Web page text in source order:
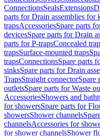
ConnectionsSealsExtensions
parts for Drain assemblies for
trapsAccessoriesSpare parts
devicesSpare parts for Drain
parts for P-trapsConcealed
trapsSurface-mounted traps
trapsConnectionsSpare parts
sinksSpare parts for Drain
TrapsStraight connectorSpare
outletsSpare parts for Waste
AccessoriesShowers and
for showersSpare parts for
showersShower channels
channelsAccessories for
for shower channelsShower